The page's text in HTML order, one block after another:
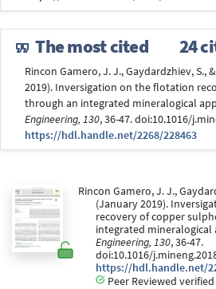
The most cited 24
Rincon Gamero, J. J., Gaydardzhiev, S.,
2019). Inversigation on the flotation
through an integrated mineralogical
Engineering, 130, 36-47. doi:10.1016/
https://hdl.handle.net/2268/228463
Rincon Gamero, J. J.,
(January 2019).
recovery of copper
integrated mineralogical
Engineering, 130, 36-47.
doi:10.1016/
https://hdl.handle.net/
Peer Reviewed verified